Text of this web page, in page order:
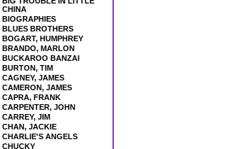
CHINA
BIOGRAPHIES
BLUES BROTHERS
BOGART, HUMPHREY
BRANDO, MARLON
BUCKAROO BANZAI
BURTON, TIM
CAGNEY, JAMES
CAMERON, JAMES
CAPRA, FRANK
CARPENTER, JOHN
CARREY, JIM
CHAN, JACKIE
CHARLIE'S ANGELS
CHUCKY